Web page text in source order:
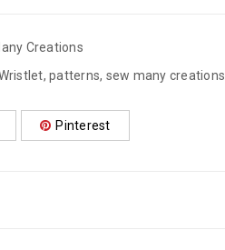
Creations
, patterns, sew many creations
Pinterest